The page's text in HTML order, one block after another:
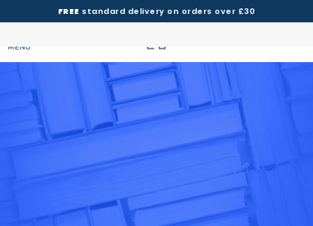
FREE standard delivery on orders over £30
MENU